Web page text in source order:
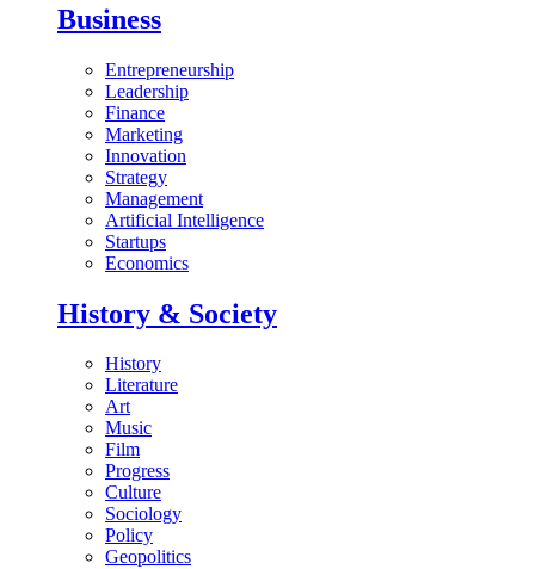
Business
Entrepreneurship
Leadership
Finance
Marketing
Innovation
Strategy
Management
Artificial Intelligence
Startups
Economics
History & Society
History
Literature
Art
Music
Film
Progress
Culture
Sociology
Policy
Geopolitics